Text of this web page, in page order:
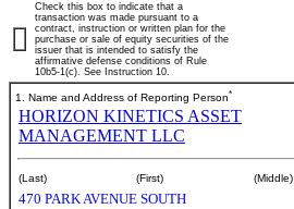
Check this box to indicate that a
transaction was made pursuant to a
contract, instruction or written plan for the
purchase or sale of equity securities of the
issuer that is intended to satisfy the
affirmative defense conditions of Rule
10b5-1(c). See Instruction 10.
1. Name and Address of Reporting Person*
HORIZON KINETICS ASSET
MANAGEMENT LLC
(Last) (First) (Middle)
470 PARK AVENUE SOUTH